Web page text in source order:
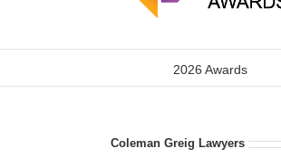
2026 Awards
Coleman Greig Lawyers